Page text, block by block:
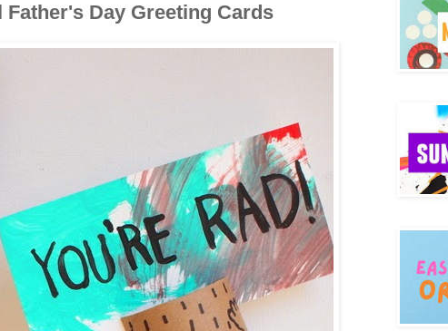
Father's Day Greeting Cards